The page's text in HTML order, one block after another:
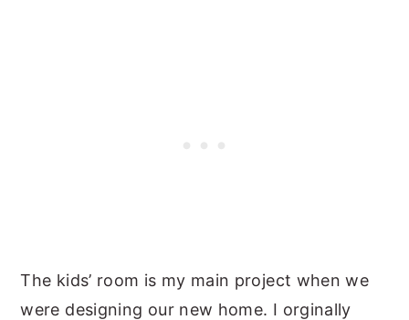
The kids’ room is my main project when we
were designing our new home. I orginally